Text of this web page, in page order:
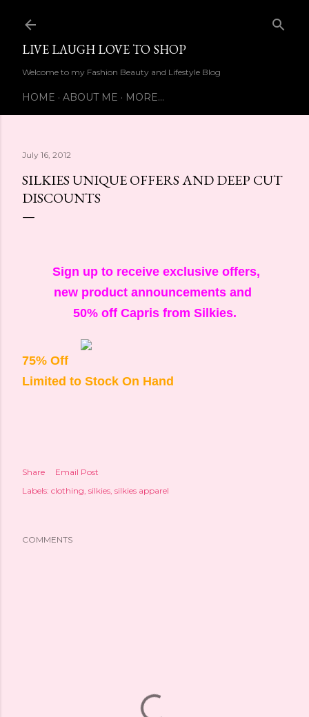
LIVE LAUGH LOVE TO SHOP
Welcome to my Fashion Beauty and Lifestyle Blog
HOME ABOUT ME MORE…
July 16, 2012
SILKIES UNIQUE OFFERS AND DEEP CUT
DISCOUNTS
Sign up to receive exclusive offers,
new product announcements and
50% off Capris from Silkies.
75% Off
Limited to Stock On Hand
Share
Email Post
Labels: clothing silkies silkies apparel
COMMENTS